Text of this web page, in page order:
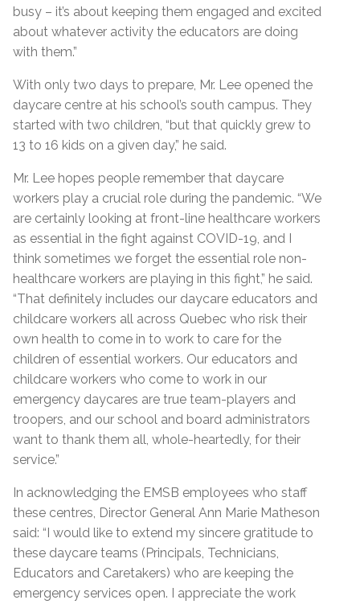
busy – it’s about keeping them engaged and excited
about whatever activity the educators are doing
with them.”
With only two days to prepare, Mr. Lee opened the
daycare centre at his school’s south campus. They
started with two children, “but that quickly grew to
13 to 16 kids on a given day,” he said.
Mr. Lee hopes people remember that daycare
workers play a crucial role during the pandemic. “We
are certainly looking at front-line healthcare workers
as essential in the fight against COVID-19, and I
think sometimes we forget the essential role non-
healthcare workers are playing in this fight,” he said.
“That definitely includes our daycare educators and
childcare workers all across Quebec who risk their
own health to come in to work to care for the
children of essential workers. Our educators and
childcare workers who come to work in our
emergency daycares are true team-players and
troopers, and our school and board administrators
want to thank them all, whole-heartedly, for their
service.”
In acknowledging the EMSB employees who staff
these centres, Director General Ann Marie Matheson
said: “I would like to extend my sincere gratitude to
these daycare teams (Principals, Technicians,
Educators and Caretakers) who are keeping the
emergency services open. I appreciate the work